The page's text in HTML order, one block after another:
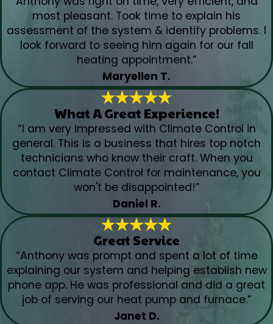
most pleasant. Took time to explain his
assessment of the system & identify problems. I
look forward to seeing him again for our fall
heating appointment.”
Maryellen T.
What A Great Experience!
“I am very impressed with Climate Control in
general. This is a business that hires top notch
technicians who know their craft. When you
contact Climate Control for maintenance, you
won't be disappointed!”
Daniel R.
Great Service
“Anthony was prompt and spent a lot of time
explaining our system and helping establish new
phone app. He was professional and did a great
job of serving our heat pump and furnace.”
Janet D.